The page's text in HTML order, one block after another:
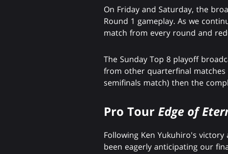
On Friday and Saturday, the
Round 1 gameplay. As we
match from every round and
The Sunday Top 8 playoff
from other quarterfinal matches
semifinals match) then the
Pro Tour Edge of
Following Ken Yukuhiro's victory
been eagerly anticipating our